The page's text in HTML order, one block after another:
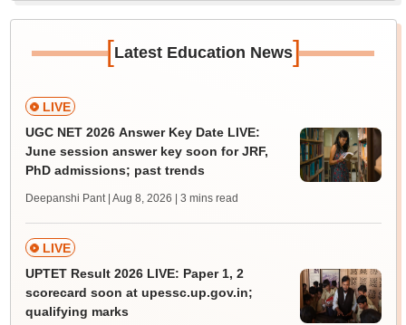
[Latest Education News]
LIVE
UGC NET 2026 Answer Key Date LIVE:
June session answer key soon for JRF,
PhD admissions; past trends
Deepanshi Pant | Aug 8, 2026 | 3 mins read
LIVE
UPTET Result 2026 LIVE: Paper 1, 2
scorecard soon at upessc.up.gov.in;
qualifying marks